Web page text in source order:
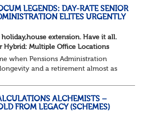
we just automat...
LEGENDS: DAY-RATE SENIOR
ELITES URGENTLY
extension. Have it all.
Hybrid: Multiple Office Locations
when Pensions Administration
and a retirement almost as
ALCHEMISTS –
FROM LEGACY (SCHEMES)